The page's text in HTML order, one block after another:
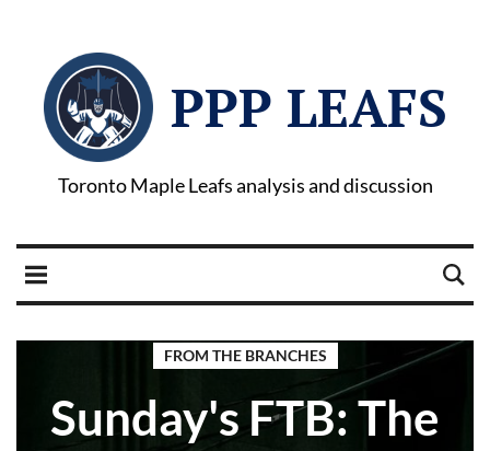
PPP LEAFS
Toronto Maple Leafs analysis and discussion
FROM THE BRANCHES
Sunday's FTB: The